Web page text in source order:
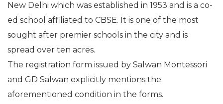
New Delhi which was established in 1953 and is a co-
ed school affiliated to CBSE. It is one of the most
sought after premier schools in the city and is
spread over ten acres.
The registration form issued by Salwan Montessori
and GD Salwan explicitly mentions the
aforementioned condition in the forms.